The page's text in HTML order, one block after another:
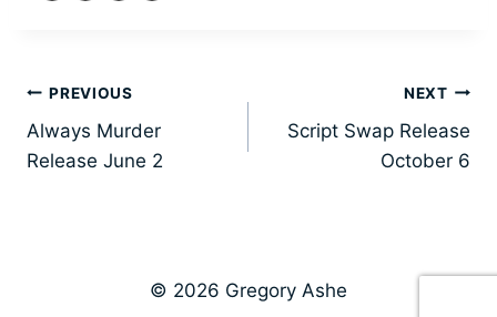
Post
navigation
PREVIOUS
Always Murder
Release June 2
NEXT
Script Swap Release
October 6
© 2026 Gregory Ashe